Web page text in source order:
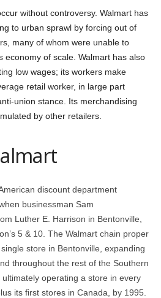
without controversy. Walmart has
to urban sprawl by forcing out of
many of whom were unable to
economy of scale. Walmart has also
low wages; its workers make
retail worker, in large part
union stance. Its merchandising
by other retailers.
American discount department
businessman Sam
Luther E. Harrison in Bentonville,
5 & 10. The Walmart chain proper
store in Bentonville, expanding
throughout the rest of the Southern
operating a store in every
its first stores in Canada, by 1995.